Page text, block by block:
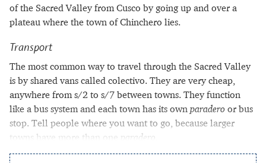
of the Sacred Valley from Cusco by going up and over a
plateau where the town of Chinchero lies.
Transport
The most common way to travel through the Sacred Valley
is by shared vans called colectivo. They are very cheap,
anywhere from s/2 to s/7 between towns. They function
like a bus system and each town has its own paradero or bus
stop. Tell people where you want to go, because larger
towns have more than one paradero.